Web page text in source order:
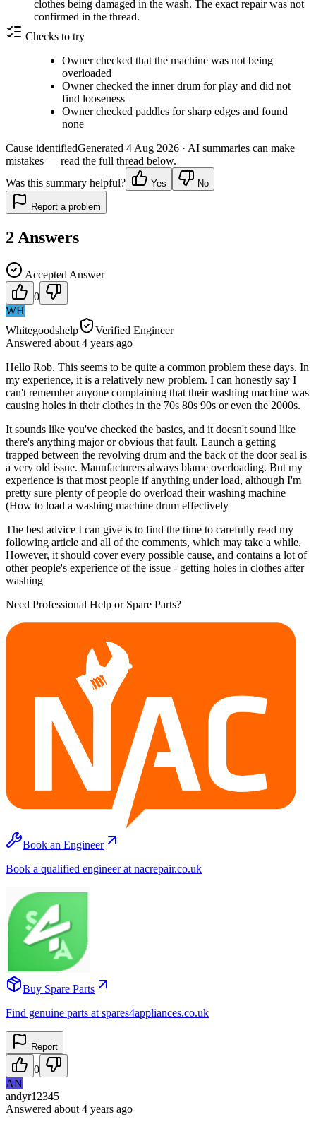
clothes being damaged in the wash. The exact repair was not
confirmed in the thread.
Checks to try
Owner checked that the machine was not being
overloaded
Owner checked the inner drum for play and did not
find looseness
Owner checked paddles for sharp edges and found
none
Cause identifiedGenerated 4 Aug 2026 · AI summaries can make
mistakes — read the full thread below.
Was this summary helpful?
Yes No
Report a problem
2 Answers
Accepted Answer
0
WH
Whitegoodshelp
Verified Engineer
Answered about 4 years ago
Hello Rob. This seems to be quite a common problem these days. In
my experience, it is a relatively new problem. I can honestly say I
can't remember anyone complaining that their washing machine was
causing holes in their clothes in the 70s 80s 90s or even the 2000s.
It sounds like you've checked the basics, and it doesn't sound like
there's anything major or obvious that fault. Launch a getting
trapped between the revolving drum and the back of the door seal is
a very old issue. Manufacturers always blame overloading. But my
experience is that most people if anything under load, although I'm
pretty sure plenty of people do overload their washing machine
(How to load a washing machine drum effectively
The best advice I can give is to find the time to carefully read my
following article and all of the comments, which may take a while.
However, it should cover every possible cause, and contains a lot of
other people's experience of the issue - getting holes in clothes after
washing
Need Professional Help or Spare Parts?
Book an Engineer
Book a qualified engineer at nacrepair.co.uk
Buy Spare Parts
Find genuine parts at spares4appliances.co.uk
Report
0
AN
andyr12345
Answered about 4 years ago